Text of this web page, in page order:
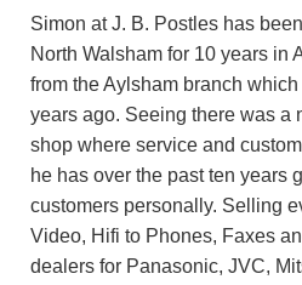
Simon at J. B. Postles has
North Walsham for 10 years in
from the Aylsham branch
years ago. Seeing there was a
shop where service and
he has over the past ten years
customers personally. Selling
Video, Hifi to Phones, Faxes
dealers for Panasonic, JVC,